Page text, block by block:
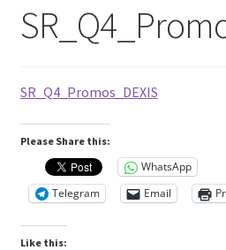
SR_Q4_Promos_DEXIS
Please Share this:
WhatsApp
Telegram
Email
Like this: